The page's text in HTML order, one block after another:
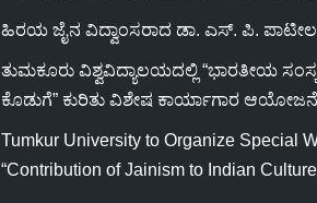
ಹಿರಯ ಜೈನ ವಿದ್ವಾಂಸರಾದ ಡಾ. ಎಸ್. ಪಿ.
ತುಮಕೂರು ವಿಶ್ವವಿದ್ಯಾಲಯದಲ್ಲಿ “ಭಾರತೀಯ
ಕೊಡುಗೆ” ಕುರಿತು ವಿಶೇಷ ಕಾರ್ಯಾಗಾರ ಆಯೋಜನೆ
Tumkur University to Organize Special
“Contribution of Jainism to Indian